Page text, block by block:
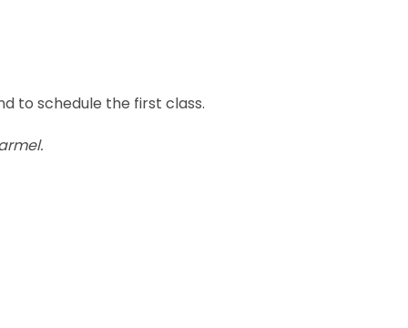
to schedule the first class.